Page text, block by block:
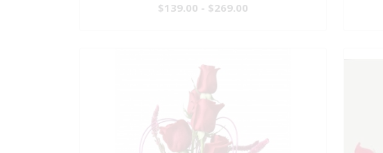
$139.00 - $269.00